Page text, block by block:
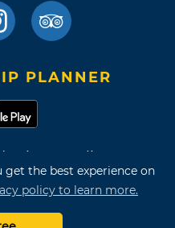
get the best experience on
policy to learn more.
PLANNER
Privacy Policy